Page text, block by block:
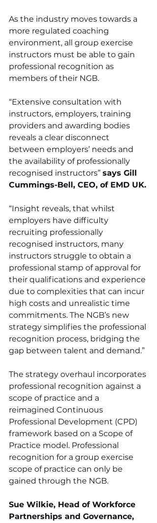
As the industry moves towards a
more regulated coaching
environment, all group exercise
instructors must be able to gain
professional recognition as
members of their NGB.
“Extensive consultation with
instructors, employers, training
providers and awarding bodies
reveals a clear disconnect
between employers’ needs and
the availability of professionally
recognised instructors” says Gill
Cummings-Bell, CEO, of EMD UK.
“Insight reveals, that whilst
employers have difficulty
recruiting professionally
recognised instructors, many
instructors struggle to obtain a
professional stamp of approval for
their qualifications and experience
due to complexities that can incur
high costs and unrealistic time
commitments. The NGB’s new
strategy simplifies the professional
recognition process, bridging the
gap between talent and demand.”
The strategy overhaul incorporates
professional recognition against a
scope of practice and a
reimagined Continuous
Professional Development (CPD)
framework based on a Scope of
Practice model. Professional
recognition for a group exercise
scope of practice can only be
gained through the NGB.
Sue Wilkie, Head of Workforce
Partnerships and Governance,